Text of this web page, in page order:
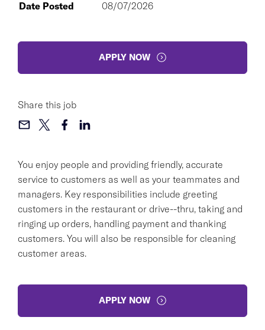
You enjoy people and providing friendly, accurate
service to customers as well as your teammates and
managers. Key responsibilities include greeting
customers in the restaurant or drive--thru, taking and
ringing up orders, handling payment and thanking
customers. You will also be responsible for cleaning
customer areas.
APPLY NOW
Date Posted
08/07/2026
APPLY NOW
Share this job